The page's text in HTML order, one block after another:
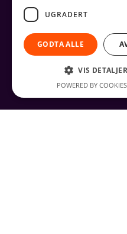
UGRADERT
GODTA ALLE
VIS DETALJER
POWERED BY